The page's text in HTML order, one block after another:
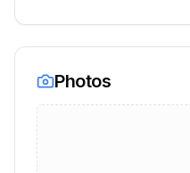
Photos